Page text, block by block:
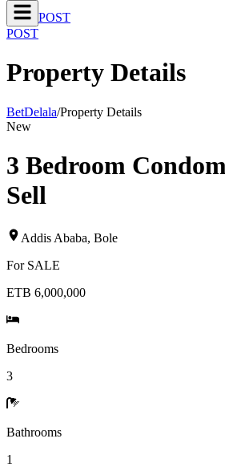
POST
POST
Property Details
BetDelala/Property Details
New
3 Bedroom
Sell
Addis Ababa, Bole
For SALE
ETB 6,000,000
Bedrooms
3
Bathrooms
1